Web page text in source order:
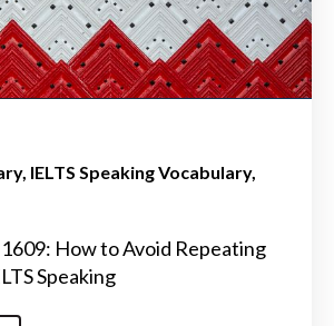
IELTS Speaking Vocabulary
How to Avoid Repeating
Speaking